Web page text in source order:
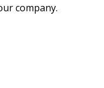
company.